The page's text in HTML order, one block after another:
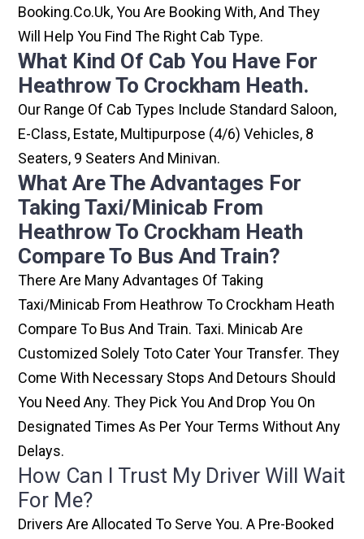
Booking.co.uk, You Are Booking With, And They
Will Help You Find The Right Cab Type.
What Kind Of Cab You Have For
Heathrow To Crockham Heath.
Our Range Of Cab Types Include Standard Saloon,
E-Class, Estate, Multipurpose (4/6) Vehicles, 8
Seaters, 9 Seaters And Minivan.
What Are The Advantages For
Taking Taxi/minicab From
Heathrow To Crockham Heath
Compare To Bus And Train?
There Are Many Advantages Of Taking
Taxi/minicab From Heathrow To Crockham Heath
Compare To Bus And Train. Taxi. Minicab Are
Customized Solely Toto Cater Your Transfer. They
Come With Necessary Stops And Detours Should
You Need Any. They Pick You And Drop You On
Designated Times As Per Your Terms Without Any
Delays.
How Can I Trust My Driver Will Wait
For Me?
Drivers Are Allocated To Serve You. A Pre-Booked